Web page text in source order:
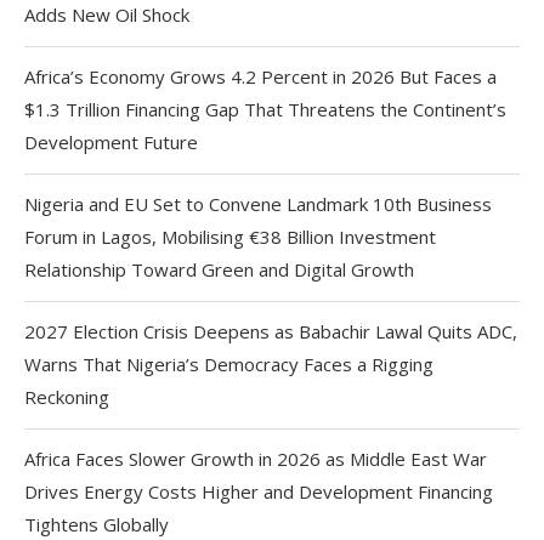
Adds New Oil Shock
Africa’s Economy Grows 4.2 Percent in 2026 But Faces a
$1.3 Trillion Financing Gap That Threatens the Continent’s
Development Future
Nigeria and EU Set to Convene Landmark 10th Business
Forum in Lagos, Mobilising €38 Billion Investment
Relationship Toward Green and Digital Growth
2027 Election Crisis Deepens as Babachir Lawal Quits ADC,
Warns That Nigeria’s Democracy Faces a Rigging
Reckoning
Africa Faces Slower Growth in 2026 as Middle East War
Drives Energy Costs Higher and Development Financing
Tightens Globally